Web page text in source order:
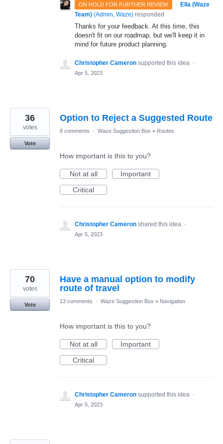
ON HOLD FOR FURTHER REVIEW ·
Ella (Waze
Team) (Admin, Waze) responded
Thanks for your feedback. At this time, this
doesn't fit on our roadmap, but we'll keep it in
mind for future product planning.
Christopher Cameron supported this idea ·
Apr 5, 2023
Option to Reject a Suggested Route
36
votes
Vote
8 comments · Waze Suggestion Box » Routes
How important is this to you?
Not at all
Important
Critical
Christopher Cameron shared this idea ·
Apr 5, 2023
Have a manual option to modify
route of travel
70
votes
Vote
13 comments · Waze Suggestion Box » Navigation
How important is this to you?
Not at all
Important
Critical
Christopher Cameron supported this idea ·
Apr 5, 2023